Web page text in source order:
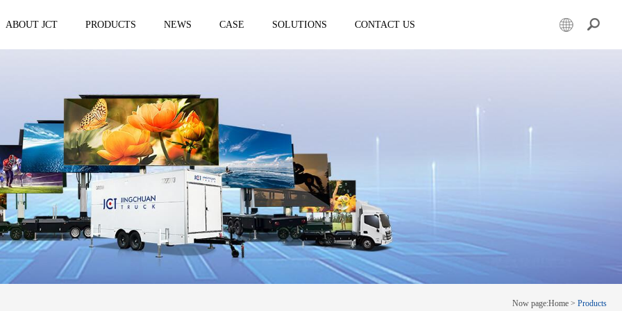
ABOUT JCT
No.1 brand of mobile LED vehicle in
China
Taizhou Jingchuan Electronics Technology
Co.,Ltd. was established in 2007, with...
PRODUCTS
EF8NE
EF4S Solar
ST3S Solar
VMS300 P50
VMS300 P37.5
VMS-MLS200 Solar LED Trailer
EW3360 Bezel-less 3D truck
MLST-12.5M Show Container
E-WT9600
CRS150
NEWS CASE SOLUTIONS CONTACT US
Now page:Home > Products